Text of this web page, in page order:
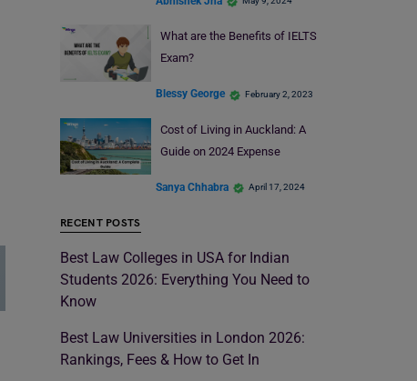
What are the Benefits of IELTS
Exam?
Blessy George February 2, 2023
Cost of Living in Auckland: A
Guide on 2024 Expense
Sanya Chhabra April 17, 2024
RECENT POSTS
Best Law Colleges in USA for Indian
Students 2026: Everything You Need to
Know
Best Law Universities in London 2026:
Rankings, Fees & How to Get In